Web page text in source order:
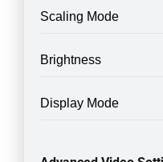
Scaling Mode
Brightness
Display Mode